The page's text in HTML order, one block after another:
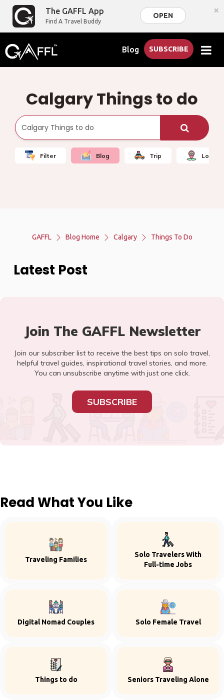
The GAFFL App
Find A Travel Buddy
OPEN ×
Blog SUBSCRIBE
Calgary Things to do
Filter Blog Trip Local
GAFFL Blog Home Calgary Things To Do
Latest Post
Join The GAFFL Newsletter
Join our subscriber list to receive the best tips on solo travel,
helpful travel guides, inspirational travel stories, and more.
You can unsubscribe anytime with just one click.
SUBSCRIBE
Read What You Like
Traveling Families
Solo Travelers With
Full-time Jobs
Digital Nomad Couples Solo Female Travel
Things to do Seniors Traveling Alone